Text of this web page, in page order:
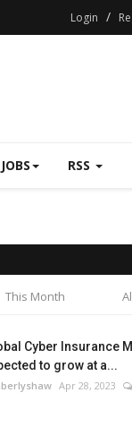
Login /
JOBS RSS
This Month
Cyber Insurance
to grow at a...
Apr 28, 2023